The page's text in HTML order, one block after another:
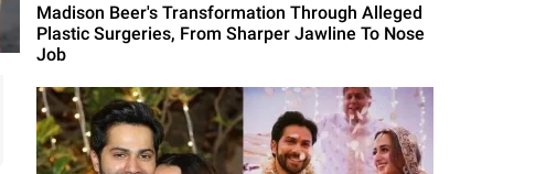
Madison Beer's Transformation Through Alleged
Plastic Surgeries, From Sharper Jawline To Nose
Job